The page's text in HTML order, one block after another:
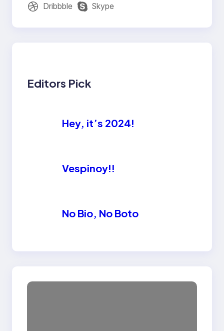
Dribbble
Skype
Editors Pick
Hey, it’s 2024!
Vespinoy!!
No Bio, No Boto